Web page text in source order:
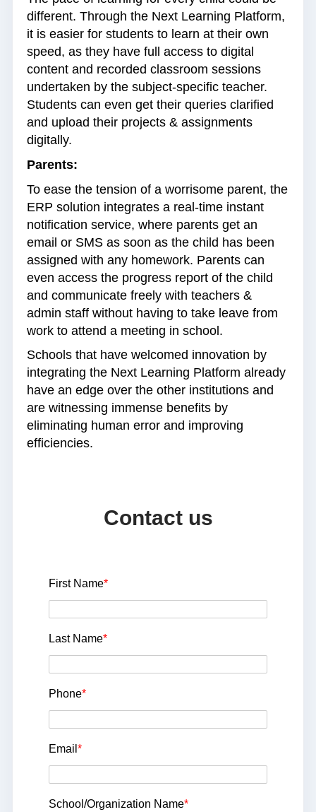
different. Through the Next Learning Platform,
it is easier for students to learn at their own
speed, as they have full access to digital
content and recorded classroom sessions
undertaken by the subject-specific teacher.
Students can even get their queries clarified
and upload their projects & assignments
digitally.
Parents:
To ease the tension of a worrisome parent, the
ERP solution integrates a real-time instant
notification service, where parents get an
email or SMS as soon as the child has been
assigned with any homework. Parents can
even access the progress report of the child
and communicate freely with teachers &
admin staff without having to take leave from
work to attend a meeting in school.
Schools that have welcomed innovation by
integrating the Next Learning Platform already
have an edge over the other institutions and
are witnessing immense benefits by
eliminating human error and improving
efficiencies.
Contact us
First Name*
Last Name*
Phone*
Email *
School/Organization Name*